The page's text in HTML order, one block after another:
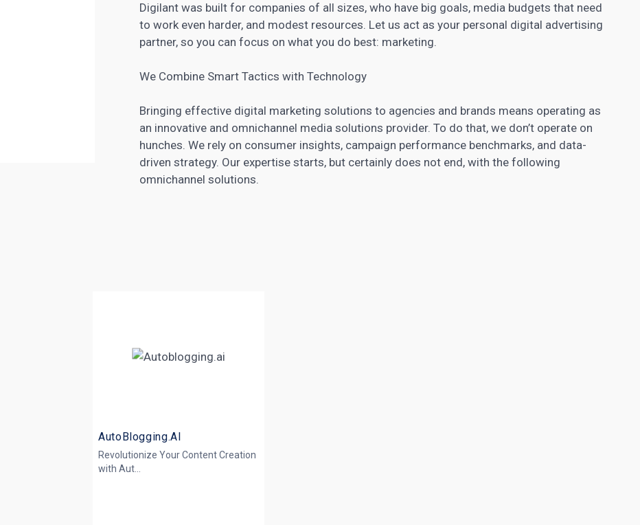
Digilant was built for companies of all sizes, who have big goals, media budgets that need
to work even harder, and modest resources. Let us act as your personal digital advertising
partner, so you can focus on what you do best: marketing.
We Combine Smart Tactics with Technology
Bringing effective digital marketing solutions to agencies and brands means operating as
an innovative and omnichannel media solutions provider. To do that, we don’t operate on
hunches. We rely on consumer insights, campaign performance benchmarks, and data-
driven strategy. Our expertise starts, but certainly does not end, with the following
omnichannel solutions.
AutoBlogging.AI
Revolutionize Your Content Creation
with Aut...